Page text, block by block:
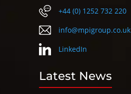
+44 (0) 1252 732 220
info@mpigroup.co.uk
LinkedIn
Latest News